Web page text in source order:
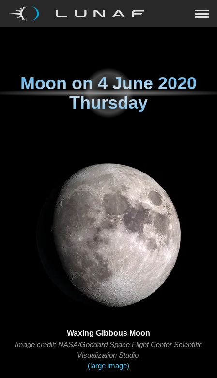
Moon on4 June 2020
Thursday
Waxing Gibbous Moon
Image credit: NASA/Goddard Space Flight Center Scientific
Visualization Studio.
(large image)